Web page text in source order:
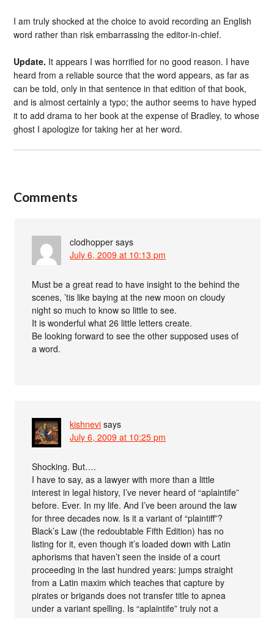
I am truly shocked at the choice to avoid recording an English
word rather than risk embarrassing the editor-in-chief.
Update. It appears I was horrified for no good reason. I have
heard from a reliable source that the word appears, as far as
can be told, only in that sentence in that edition of that book,
and is almost certainly a typo; the author seems to have hyped
it to add drama to her book at the expense of Bradley, to whose
ghost I apologize for taking her at her word.
Comments
clodhopper says
July 6, 2009 at 10:13 pm
Must be a great read to have insight to the behind the
scenes, ’tis like baying at the new moon on cloudy
night so much to know so little to see.
It is wonderful what 26 little letters create.
Be looking forward to see the other supposed uses of
a word.
kishnevi says
July 6, 2009 at 10:25 pm
Shocking. But….
I have to say, as a lawyer with more than a little
interest in legal history, I’ve never heard of “aplaintife”
before. Ever. In my life. And I’ve been around the law
for three decades now. Is it a variant of “plaintiff”?
Black’s Law (the redoubtable Fifth Edition) has no
listing for it, even though it’s loaded down with Latin
aphorisms that haven’t seen the inside of a court
proceeding in the last hundred years: jumps straight
from a Latin maxim which teaches that capture by
pirates or brigands does not transfer title to apnea
under a variant spelling. Is “aplaintife” truly not a